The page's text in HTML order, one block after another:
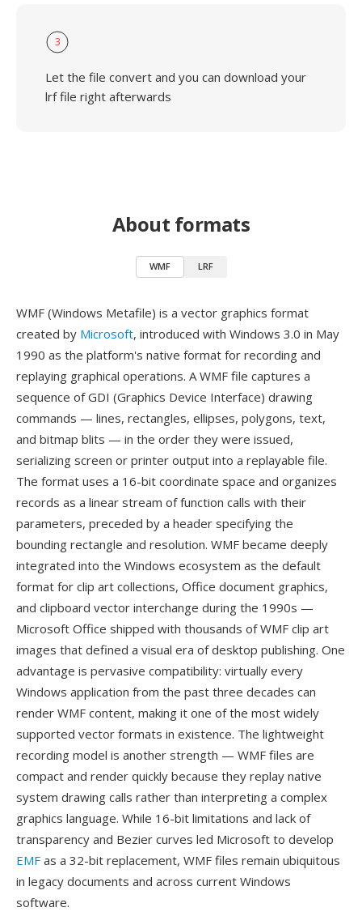
3
Let the file convert and you can download your
lrf file right afterwards
About formats
WMF LRF
WMF (Windows Metafile) is a vector graphics format
created by Microsoft, introduced with Windows 3.0 in May
1990 as the platform's native format for recording and
replaying graphical operations. A WMF file captures a
sequence of GDI (Graphics Device Interface) drawing
commands — lines, rectangles, ellipses, polygons, text,
and bitmap blits — in the order they were issued,
serializing screen or printer output into a replayable file.
The format uses a 16-bit coordinate space and organizes
records as a linear stream of function calls with their
parameters, preceded by a header specifying the
bounding rectangle and resolution. WMF became deeply
integrated into the Windows ecosystem as the default
format for clip art collections, Office document graphics,
and clipboard vector interchange during the 1990s —
Microsoft Office shipped with thousands of WMF clip art
images that defined a visual era of desktop publishing. One
advantage is pervasive compatibility: virtually every
Windows application from the past three decades can
render WMF content, making it one of the most widely
supported vector formats in existence. The lightweight
recording model is another strength — WMF files are
compact and render quickly because they replay native
system drawing calls rather than interpreting a complex
graphics language. While 16-bit limitations and lack of
transparency and Bezier curves led Microsoft to develop
EMF as a 32-bit replacement, WMF files remain ubiquitous
in legacy documents and across current Windows
software.